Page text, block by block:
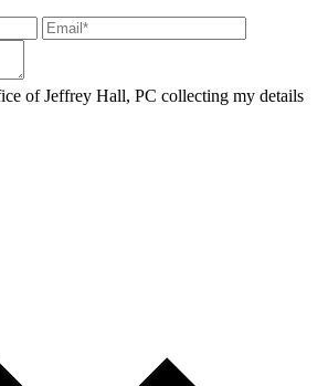
of Jeffrey Hall, PC collecting my details